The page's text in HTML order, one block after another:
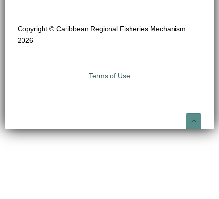
Copyright © Caribbean Regional Fisheries Mechanism
2026
Terms of Use